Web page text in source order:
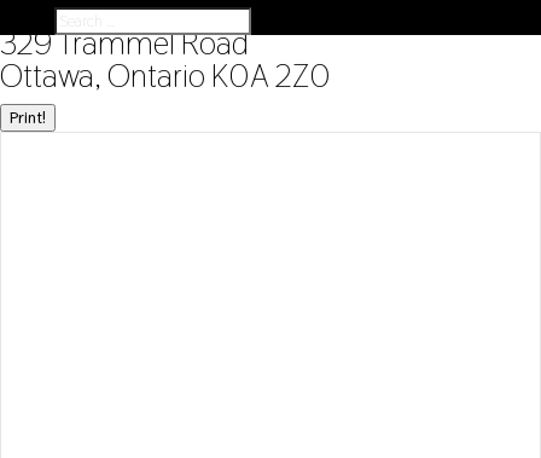
« Go back
329 Trammel Road
Ottawa, Ontario K0A 2Z0
Print!